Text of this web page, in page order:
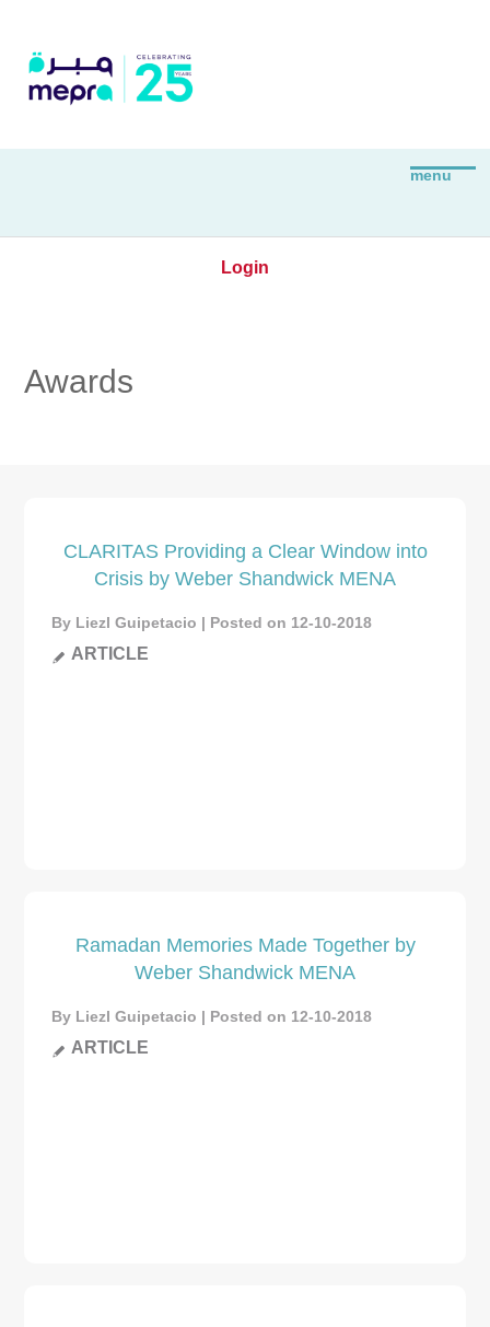
Login
Awards
CLARITAS Providing a Clear Window into
Crisis by Weber Shandwick MENA
By Liezl Guipetacio | Posted on 12-10-2018
ARTICLE
Ramadan Memories Made Together by
Weber Shandwick MENA
By Liezl Guipetacio | Posted on 12-10-2018
ARTICLE